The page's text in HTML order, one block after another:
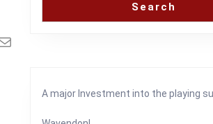
Search
A major Investment into the playing